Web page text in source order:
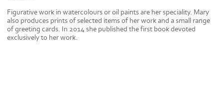
Figurative work in watercolours or oil paints are her speciality. Mary
also produces prints of selected items of her work and a small range
of greeting cards. In 2014 she published the first book devoted
exclusively to her work.